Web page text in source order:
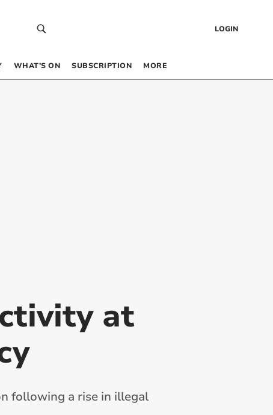
LOGIN
WHAT’S ON SUBSCRIPTION MORE
at
following a rise in illegal